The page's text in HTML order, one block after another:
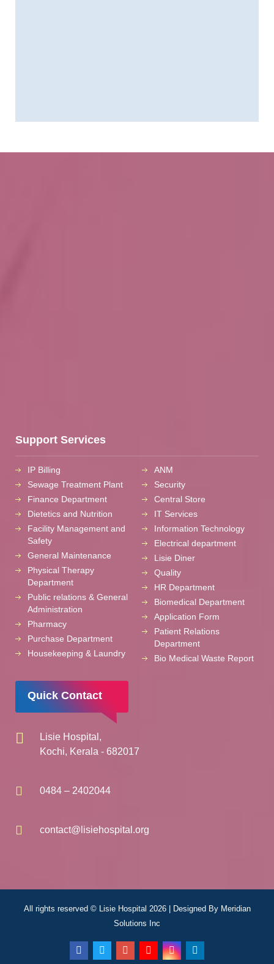
Support Services
IP Billing
Sewage Treatment Plant
Finance Department
Dietetics and Nutrition
Facility Management and
Safety
General Maintenance
Physical Therapy
Department
Public relations & General
Administration
Pharmacy
Purchase Department
Housekeeping & Laundry
ANM
Security
Central Store
IT Services
Information Technology
Electrical department
Lisie Diner
Quality
HR Department
Biomedical Department
Application Form
Patient Relations
Department
Bio Medical Waste Report
Quick Contact
Lisie Hospital,
Kochi, Kerala - 682017
0484 – 2402044
contact@lisiehospital.org
All rights reserved © Lisie Hospital 2026 | Designed By Meridian
Solutions Inc